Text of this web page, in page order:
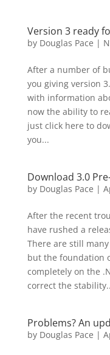
Version 3 ready
by Douglas Pace |
After a number of
you giving version
with information
now the ability to
just click here to
you...
Download 3.0
by Douglas Pace |
After the recent
have rushed a
There are still
but the foundation
completely on the
correct the
Problems? An
by Douglas Pace |